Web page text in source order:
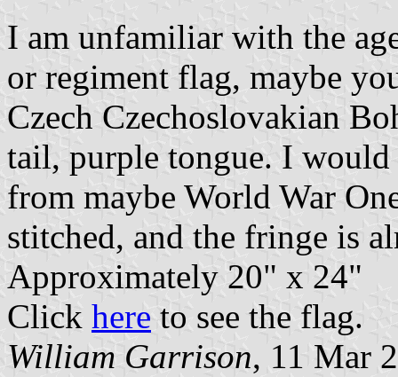
I am unfamiliar with the
or regiment flag, maybe
Czech Czechoslovakian
tail, purple tongue. I
from maybe World War
stitched, and the fringe is
Approximately 20" x 24"
Click here to see the flag.
William Garrison, 11 Mar